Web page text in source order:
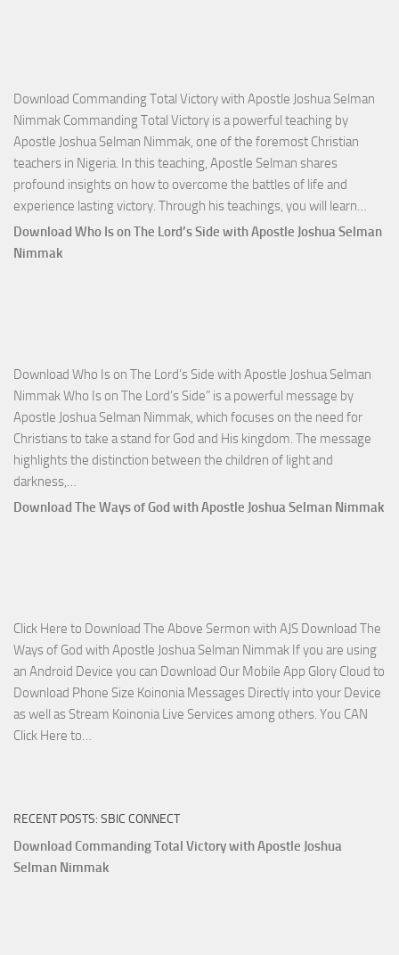
Download Commanding Total Victory with Apostle Joshua Selman
Nimmak Commanding Total Victory is a powerful teaching by
Apostle Joshua Selman Nimmak, one of the foremost Christian
teachers in Nigeria. In this teaching, Apostle Selman shares
profound insights on how to overcome the battles of life and
experience lasting victory. Through his teachings, you will learn…
Download Who Is on The Lord’s Side with Apostle Joshua Selman
Nimmak
Download Who Is on The Lord’s Side with Apostle Joshua Selman
Nimmak Who Is on The Lord’s Side” is a powerful message by
Apostle Joshua Selman Nimmak, which focuses on the need for
Christians to take a stand for God and His kingdom. The message
highlights the distinction between the children of light and
darkness,…
Who
with
Apostle
Joshua
Selman
Nimmak
Download The Ways of God with Apostle Joshua Selman Nimmak
Click Here to Download The Above Sermon with AJS Download The
Ways of God with Apostle Joshua Selman Nimmak If you are using
an Android Device you can Download Our Mobile App Glory Cloud to
Download Phone Size Koinonia Messages Directly into your Device
as well as Stream Koinonia Live Services among others. You CAN
Click Here to…
God
with
Apostle
RECENT POSTS: SBIC CONNECT
Download Commanding Total Victory with Apostle Joshua
Selman Nimmak